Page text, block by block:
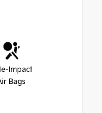
Impact
Bags